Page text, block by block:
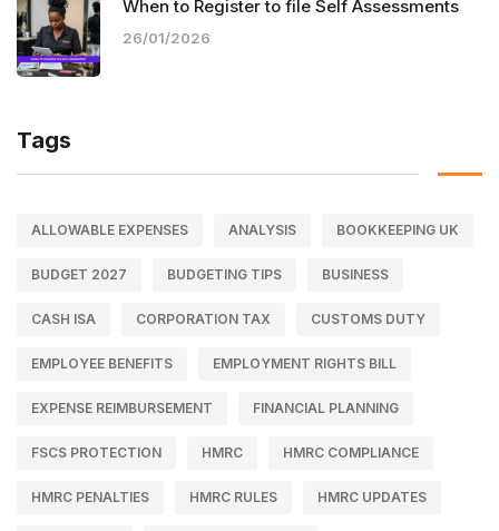
When to Register to file Self Assessments
26/01/2026
Tags
ALLOWABLE EXPENSES ANALYSIS BOOKKEEPING UK
BUDGET 2027 BUDGETING TIPS BUSINESS
CASH ISA CORPORATION TAX CUSTOMS DUTY
EMPLOYEE BENEFITS EMPLOYMENT RIGHTS BILL
EXPENSE REIMBURSEMENT FINANCIAL PLANNING
FSCS PROTECTION HMRC HMRC COMPLIANCE
HMRC PENALTIES HMRC RULES HMRC UPDATES